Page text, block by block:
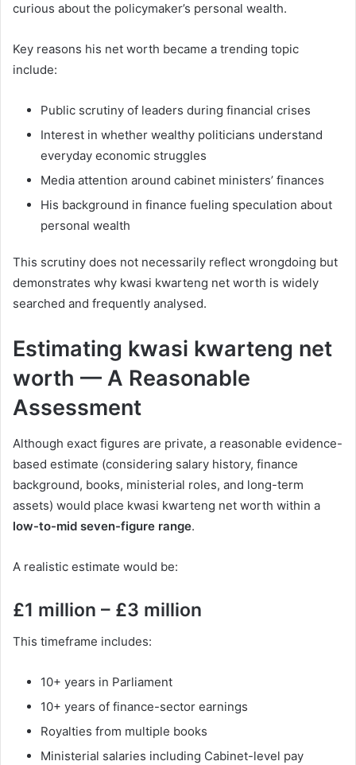
curious about the policymaker’s personal wealth.
Key reasons his net worth became a trending topic
include:
Public scrutiny of leaders during financial crises
Interest in whether wealthy politicians understand
everyday economic struggles
Media attention around cabinet ministers’ finances
His background in finance fueling speculation about
personal wealth
This scrutiny does not necessarily reflect wrongdoing but
demonstrates why kwasi kwarteng net worth is widely
searched and frequently analysed.
Estimating kwasi kwarteng net
worth — A Reasonable
Assessment
Although exact figures are private, a reasonable evidence-
based estimate (considering salary history, finance
background, books, ministerial roles, and long-term
assets) would place kwasi kwarteng net worth within a
low-to-mid seven-figure range.
A realistic estimate would be:
£1 million – £3 million
This timeframe includes:
10+ years in Parliament
10+ years of finance-sector earnings
Royalties from multiple books
Ministerial salaries including Cabinet-level pay